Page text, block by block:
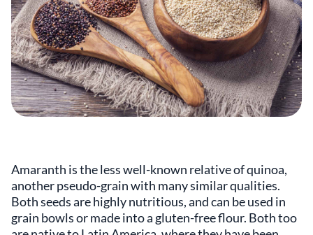
Amaranth is the less well-known relative of quinoa,
another pseudo-grain with many similar qualities.
Both seeds are highly nutritious, and can be used in
grain bowls or made into a gluten-free flour. Both too